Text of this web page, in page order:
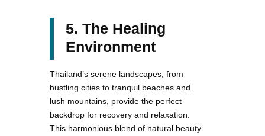
5. The Healing
Environment
Thailand’s serene landscapes, from
bustling cities to tranquil beaches and
lush mountains, provide the perfect
backdrop for recovery and relaxation.
This harmonious blend of natural beauty